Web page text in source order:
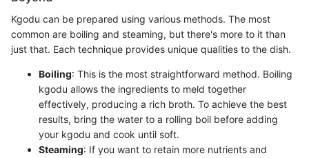
Kgodu can be prepared using various methods. The most
common are boiling and steaming, but there's more to it than
just that. Each technique provides unique qualities to the dish.
Boiling: This is the most straightforward method. Boiling
kgodu allows the ingredients to meld together
effectively, producing a rich broth. To achieve the best
results, bring the water to a rolling boil before adding
your kgodu and cook until soft.
Steaming: If you want to retain more nutrients and